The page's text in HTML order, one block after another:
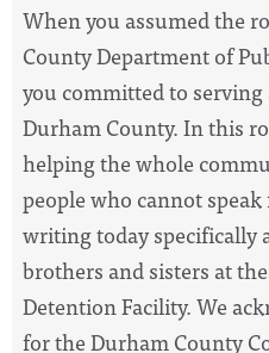
When you assumed the
County Department of
you committed to
Durham County. In this
helping the whole
people who cannot
writing today specifically
brothers and sisters at
Detention Facility. We
for the Durham County